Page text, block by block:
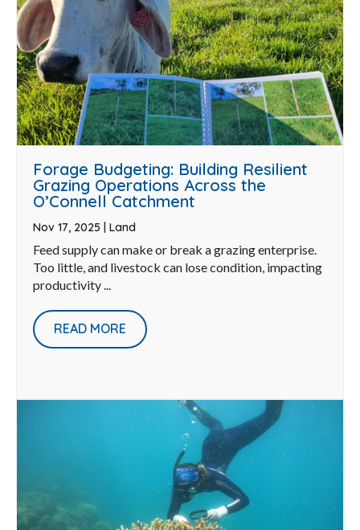
Forage Budgeting: Building Resilient
Grazing Operations Across the
O’Connell Catchment
Nov 17, 2025 | Land
Feed supply can make or break a grazing enterprise.
Too little, and livestock can lose condition, impacting
productivity ...
READ MORE